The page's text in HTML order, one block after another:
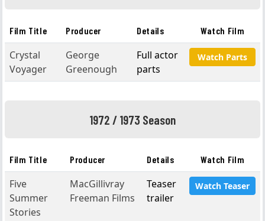
Film Title Producer Details Watch Film
Crystal
Voyager
George
Greenough
Full actor
parts
Watch Parts
1972 / 1973 Season
Film Title Producer Details Watch Film
Five
Summer
Stories
MacGillivray
Freeman Films
Teaser
trailer
Watch Teaser